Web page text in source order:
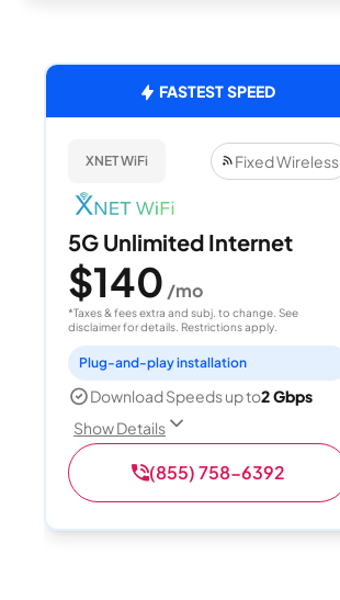
FASTEST SPEED
XNET WiFi Fixed Wireless
5G Unlimited Internet
$140 /mo
*Taxes & fees extra and subj. to change. See
disclaimer for details. Restrictions apply.
Plug-and-play installation
Download Speeds up to2 Gbps
Show Details
(855) 758-6392